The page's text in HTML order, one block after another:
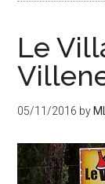
Le
05/11/2016 by